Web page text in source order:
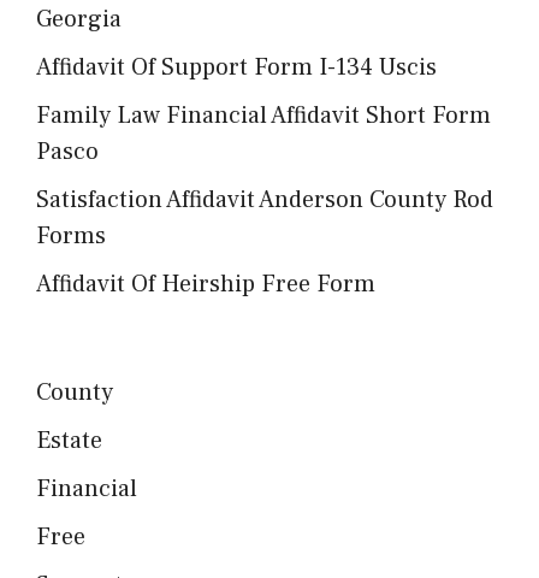
Georgia
Affidavit Of Support Form I-134 Uscis
Family Law Financial Affidavit Short Form
Pasco
Satisfaction Affidavit Anderson County Rod
Forms
Affidavit Of Heirship Free Form
County
Estate
Financial
Free